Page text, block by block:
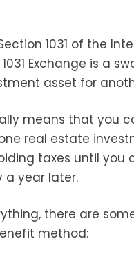
1031 of the
Exchange is a
asset for
means that you
real estate
taxes until you
a year later.
there are
method: